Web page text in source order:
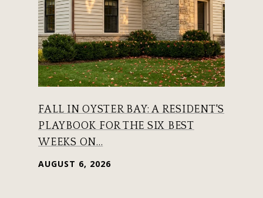
FALL IN OYSTER BAY: A RESIDENT'S
PLAYBOOK FOR THE SIX BEST
WEEKS ON...
AUGUST 6, 2026